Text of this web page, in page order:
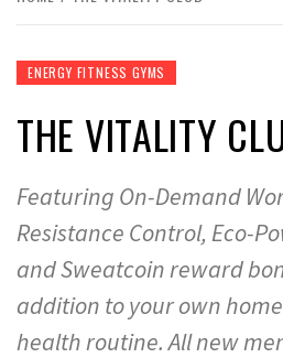
ENERGY FITNESS GYMS
THE VITALITY
Featuring On-Demand
Resistance Control, Eco-
and Sweatcoin reward
addition to your own
health routine. All new